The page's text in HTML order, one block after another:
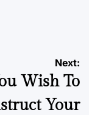
Next:
Wish To
Your